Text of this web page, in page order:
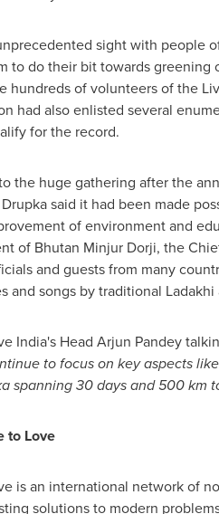
sight with people
to do their bit towards
hundreds of volunteers of the
had also enlisted several
for the record.
the huge gathering after the
said it had been made
of environment and
of Bhutan Minjur Dorji, the
and guests from many
and songs by traditional Ladakhi
India's Head Arjun Pandey
to focus on key aspects
spanning 30 days and 500 km
to Love
is an international network of
solutions to modern